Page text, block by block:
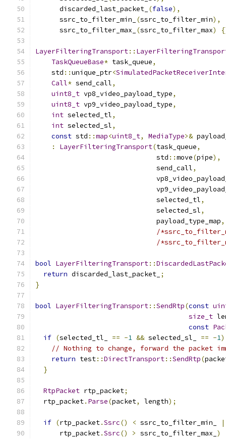
      discarded_last_packet_
(false),
      ssrc_to_filter_min_
(ssrc_to_filter_min),
      ssrc_to_filter_max_
(ssrc_to_filter_max)
LayerFilteringTransport::
TaskQueueBase* task_queue,
    std
::unique_ptr<
Call* send_call,
uint8_t vp8_video_payload_type,
uint8_t vp9_video_payload_type,
int selected_tl,
int selected_sl,
const std ::map<uint8_t, MediaType>&
:
LayerFilteringTransport(task_queue,
                              std
::move(pipe),
                              send_call
,
                              selected_tl
,
                              selected_sl
,
                              payload_type_map
,
/
/
bool LayerFilteringTransport::
return discarded_last_packet_ ;
}
bool LayerFilteringTransport::SendRtp(const
size_t
const
if (selected_tl_ == -1 && selected_sl_ == -1)
// Nothing to change, forward the packet
return test::DirectTransport::SendRtp(
}
RtpPacket rtp_packet;
  rtp_packet
. Parse(packet, length);
if (rtp_packet.Ssrc() < ssrc_to_filter_min_
      rtp_packet
.Ssrc() > ssrc_to_filter_max_ )